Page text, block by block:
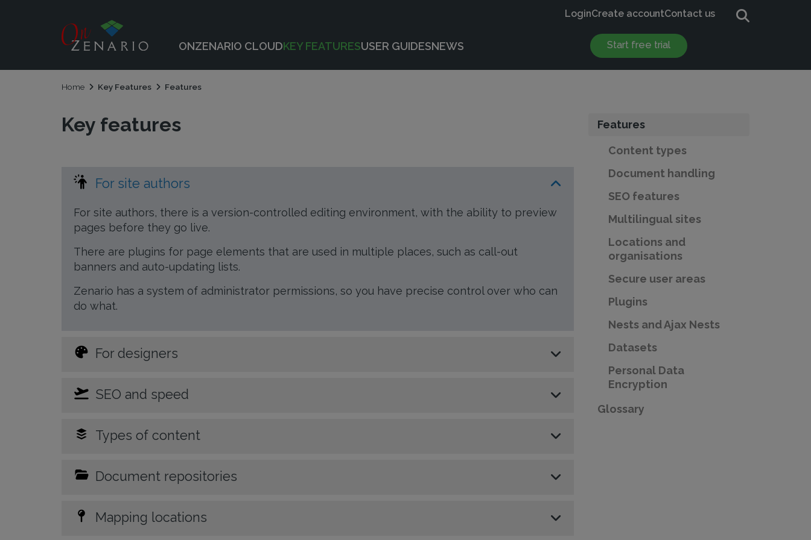
LoginCreate accountContact us
ONZENARIO CLOUDKEY FEATURESUSER GUIDESNEWS Start free trial
Home Key Features Features
Key features
For site authors
For site authors, there is a version-controlled editing environment, with the ability to preview
pages before they go live.
There are plugins for page elements that are used in multiple places, such as call-out
banners and auto-updating lists.
Zenario has a system of administrator permissions, so you have precise control over who can
do what.
For designers
SEO and speed
Types of content
Document repositories
Mapping locations
Features
Content types
Document handling
SEO features
Multilingual sites
Locations and
organisations
Secure user areas
Plugins
Nests and Ajax Nests
Datasets
Personal Data
Encryption
Glossary